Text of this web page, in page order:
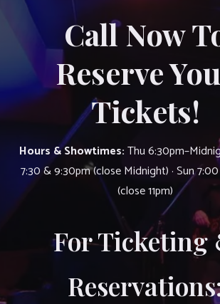
Call Now
Reserve
Tickets!
Hours & Showtimes:Thu
7:30 & 9:30pm (close Midnight) · Sun
(close 11pm)
For Ticketing